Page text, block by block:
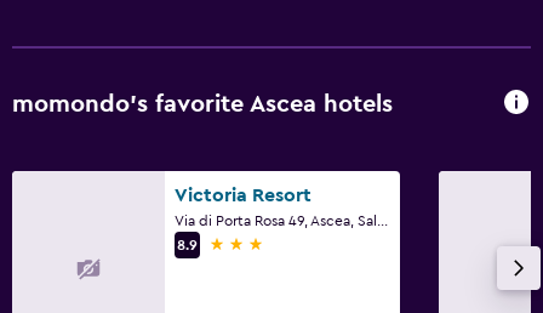
momondo’s favorite Ascea hotels
Victoria Resort
8.9
3 stars